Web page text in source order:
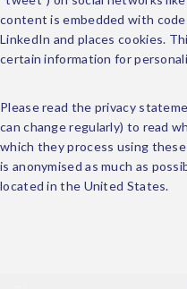
content is embedded with
LinkedIn and places cookies.
certain information for
Please read the privacy
can change regularly) to read
which they process using
is anonymised as much as
located in the United States.